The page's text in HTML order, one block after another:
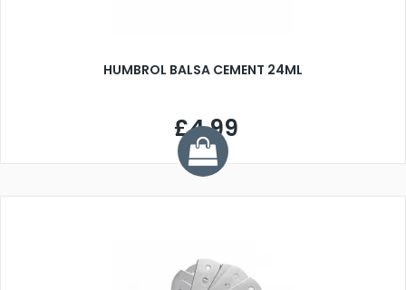
HUMBROL BALSA CEMENT 24ML
£4.99